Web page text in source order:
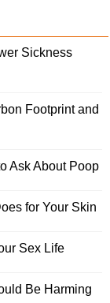
Sickness
Footprint and
Ask About Poop
for Your Skin
Sex Life
Be Harming